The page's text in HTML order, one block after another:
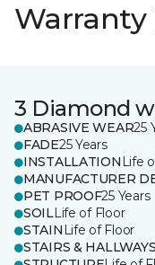
3 Diamond
ABRASIVE WEAR25
FADE25 Years
INSTALLATION Life
MANUFACTURER
PET PROOF25 Years
SOILLife of Floor
STAIN Life of Floor
STAIRS &